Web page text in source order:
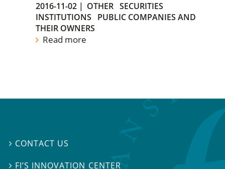
2016-11-02 | OTHER SECURITIES
INSTITUTIONS
PUBLIC COMPANIES AND
THEIR OWNERS
Read more
 CONTACT US
 FI’S INNOVATION CENTER